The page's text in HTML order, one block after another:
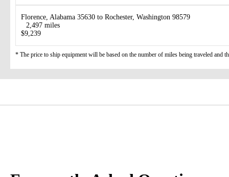
Florence, Alabama 35630 to Rochester, Washington 98579
2,497 miles
$9,239
* The price to ship equipment will be based on the number of miles being traveled and